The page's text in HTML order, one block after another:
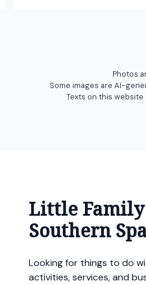
Photos
Some images are AI-
Texts on this website
Little Family
Southern
Looking for things to do
activities, services, and